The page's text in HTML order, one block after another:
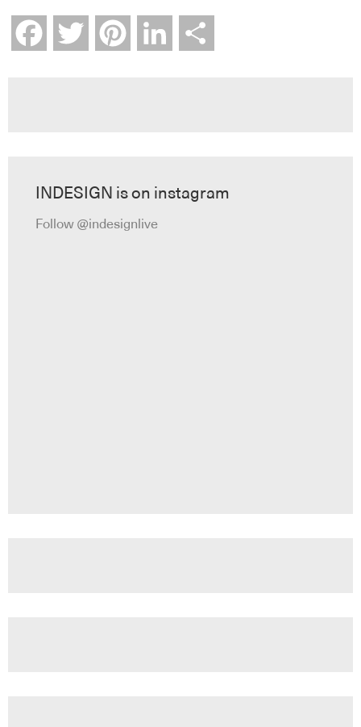
FacebookTwitter Pinterest LinkedIn
INDESIGN is on instagram
Follow @indesignlive